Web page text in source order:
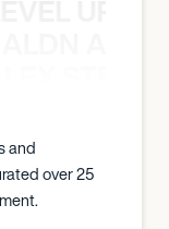
and
over 25